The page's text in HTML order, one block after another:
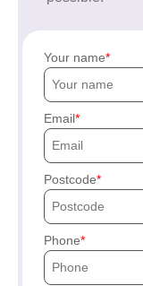
Your name
Email
Postcode
Phone